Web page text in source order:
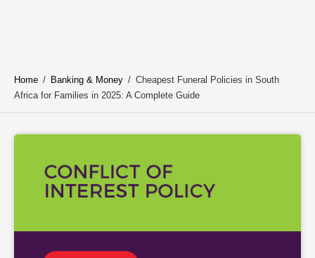
Home / Banking & Money / Cheapest Funeral Policies in South
Africa for Families in 2025: A Complete Guide